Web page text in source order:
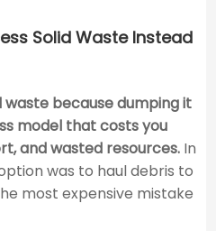
Solid Waste Instead
waste because dumping it
model that costs you
and wasted resources.In
was to haul debris to
most expensive mistake